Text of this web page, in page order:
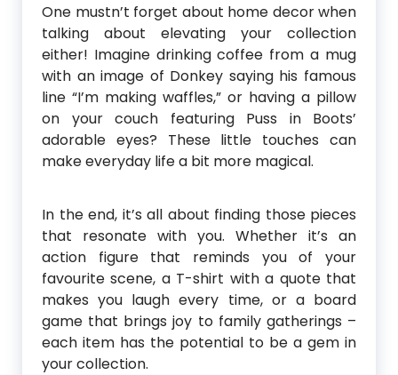
One mustn’t forget about home decor when
talking about elevating your collection
either! Imagine drinking coffee from a mug
with an image of Donkey saying his famous
line “I’m making waffles,” or having a pillow
on your couch featuring Puss in Boots’
adorable eyes? These little touches can
make everyday life a bit more magical.
In the end, it’s all about finding those pieces
that resonate with you. Whether it’s an
action figure that reminds you of your
favourite scene, a T-shirt with a quote that
makes you laugh every time, or a board
game that brings joy to family gatherings –
each item has the potential to be a gem in
your collection.